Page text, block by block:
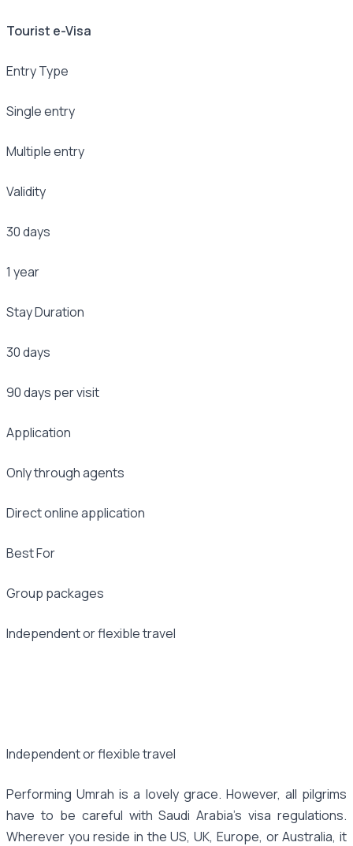
Tourist e-Visa
Entry Type
Single entry
Multiple entry
Validity
30 days
1 year
Stay Duration
30 days
90 days per visit
Application
Only through agents
Direct online application
Best For
Group packages
Independent or flexible travel
Independent or flexible travel
Performing Umrah is a lovely grace. However, all pilgrims
have to be careful with Saudi Arabia's visa regulations.
Wherever you reside in the US, UK, Europe, or Australia, it